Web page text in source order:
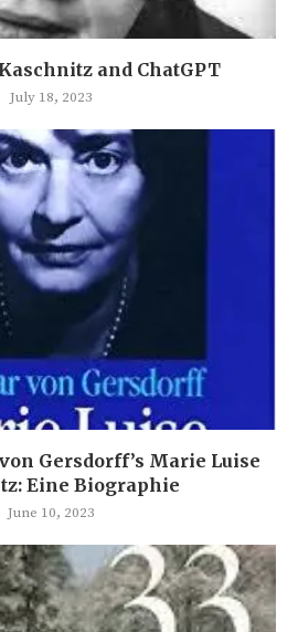
and ChatGPT
July 18, 2023
Gersdorff’s Marie Luise
Eine Biographie
June 10, 2023